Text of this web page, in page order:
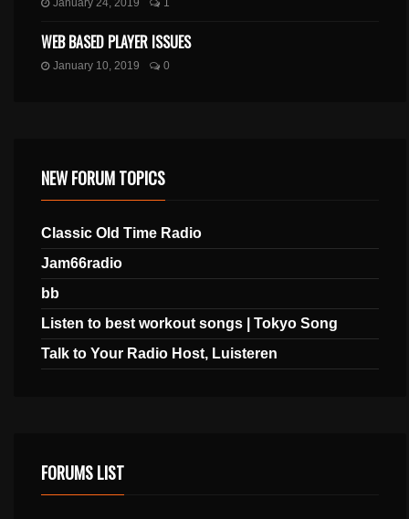
January 24, 2019 1
WEB BASED PLAYER ISSUES
January 10, 2019 0
NEW FORUM TOPICS
Classic Old Time Radio
Jam66radio
bb
Listen to best workout songs | Tokyo Song
Talk to Your Radio Host, Luisteren
FORUMS LIST